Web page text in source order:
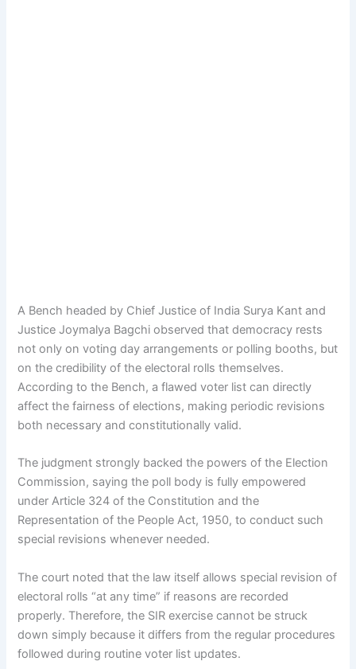
A Bench headed by Chief Justice of India Surya Kant and
Justice Joymalya Bagchi observed that democracy rests
not only on voting day arrangements or polling booths, but
on the credibility of the electoral rolls themselves.
According to the Bench, a flawed voter list can directly
affect the fairness of elections, making periodic revisions
both necessary and constitutionally valid.
The judgment strongly backed the powers of the Election
Commission, saying the poll body is fully empowered
under Article 324 of the Constitution and the
Representation of the People Act, 1950, to conduct such
special revisions whenever needed.
The court noted that the law itself allows special revision of
electoral rolls “at any time” if reasons are recorded
properly. Therefore, the SIR exercise cannot be struck
down simply because it differs from the regular procedures
followed during routine voter list updates.